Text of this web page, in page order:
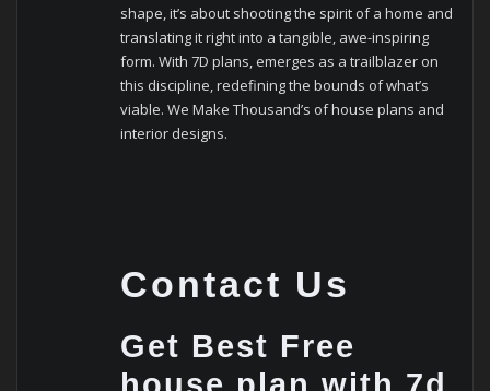
shape, it’s about shooting the spirit of a home and
translating it right into a tangible, awe-inspiring
form. With 7D plans, emerges as a trailblazer on
this discipline, redefining the bounds of what’s
viable. We Make Thousand’s of house plans and
interior designs.
Contact Us
Get Best Free